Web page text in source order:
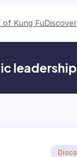
of Kung Fu
leadership